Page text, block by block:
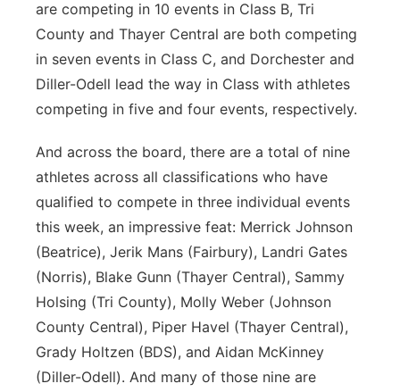
are competing in 10 events in Class B, Tri
County and Thayer Central are both competing
in seven events in Class C, and Dorchester and
Diller-Odell lead the way in Class with athletes
competing in five and four events, respectively.
And across the board, there are a total of nine
athletes across all classifications who have
qualified to compete in three individual events
this week, an impressive feat: Merrick Johnson
(Beatrice), Jerik Mans (Fairbury), Landri Gates
(Norris), Blake Gunn (Thayer Central), Sammy
Holsing (Tri County), Molly Weber (Johnson
County Central), Piper Havel (Thayer Central),
Grady Holtzen (BDS), and Aidan McKinney
(Diller-Odell). And many of those nine are